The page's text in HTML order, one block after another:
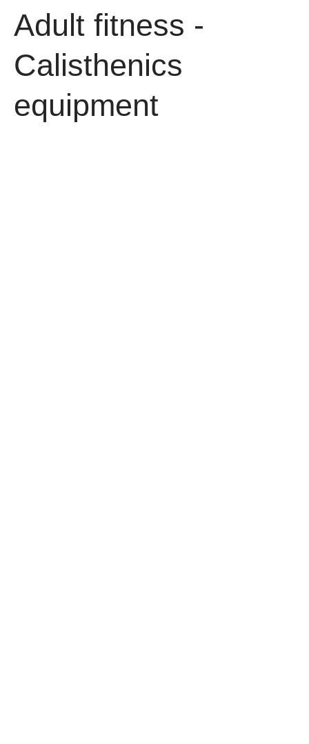
Adult fitness -
Calisthenics
equipment